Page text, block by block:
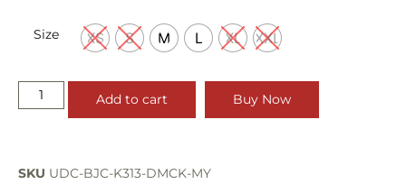
Size XS S M L XL XXL
Add to cart Buy Now
SKU UDC-BJC-K313-DMCK-MY